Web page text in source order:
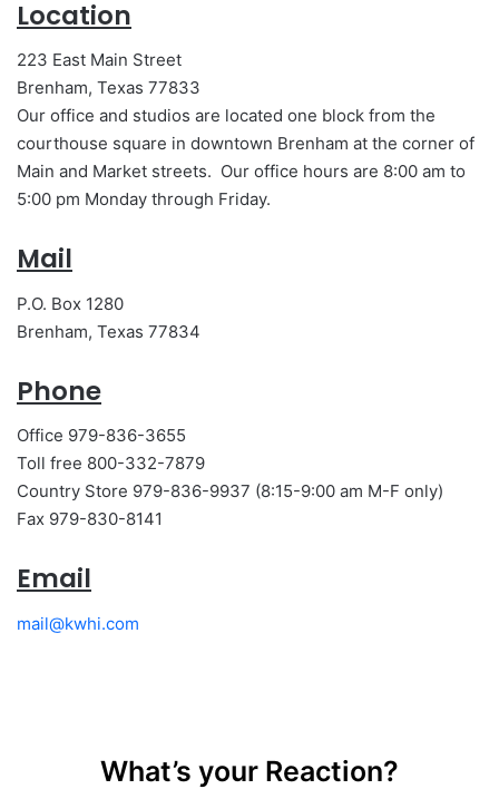
Location
223 East Main Street
Brenham, Texas 77833
Our office and studios are located one block from the
courthouse square in downtown Brenham at the corner of
Main and Market streets. Our office hours are 8:00 am to
5:00 pm Monday through Friday.
Mail
P.O. Box 1280
Brenham, Texas 77834
Phone
Office 979-836-3655
Toll free 800-332-7879
Country Store 979-836-9937 (8:15-9:00 am M-F only)
Fax 979-830-8141
Email
mail@kwhi.com
What’s your Reaction?